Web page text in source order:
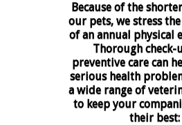
Because of the
our pets, we stress
of an annual physical
Thorough check-
preventive care can
serious health
a wide range of
to keep your
their best: